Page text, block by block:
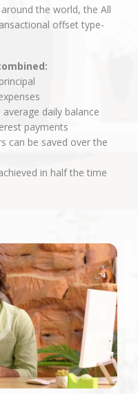
the world, the All
offset type-
daily balance
payments
can be saved over the
in half the time